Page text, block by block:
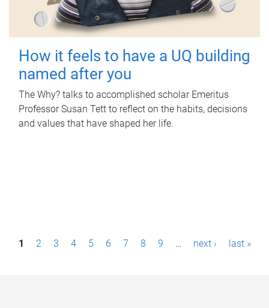
How it feels to have a UQ building
named after you
The Why? talks to accomplished scholar Emeritus
Professor Susan Tett to reflect on the habits, decisions
and values that have shaped her life.
P1 2 3 4 5 6 7 8 9 … next › last »